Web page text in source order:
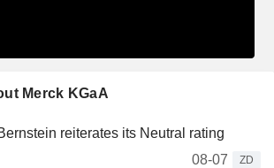
Merck KGaA
reiterates its Neutral rating
08-07
ZD